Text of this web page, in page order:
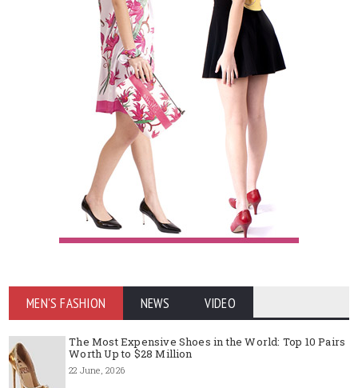
MEN'S FASHION NEWS VIDEO
The Most Expensive Shoes in the World: Top 10 Pairs
Worth Up to $28 Million
22 June, 2026